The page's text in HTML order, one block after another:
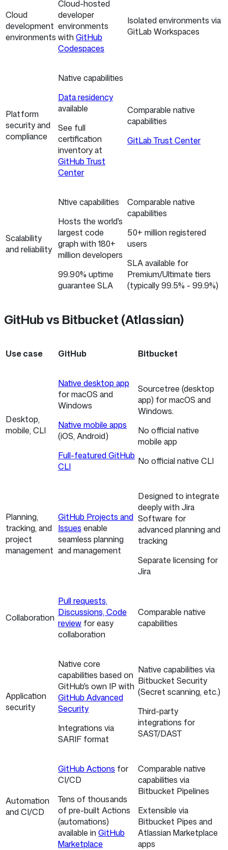
Cloud
development
environments
Cloud-hosted
developer
environments
withGitHub
Codespaces
Isolated environments via
GitLab Workspaces
Platform
security and
compliance
Native capabilities
Data residency
available
See full
certification
inventory at
GitHub Trust
Center
Comparable native
capabilities
GitLab Trust Center
Scalability
and reliability
Ntive capabilities
Hosts the world's
largest code
graph with 180+
million developers
99.90% uptime
guarantee SLA
Comparable native
capabilities
50+ million registered
users
SLA available for
Premium/Ultimate tiers
(typically 99.5% - 99.9%)
GitHub vs Bitbucket (Atlassian)
Use case GitHub Bitbucket
Desktop,
mobile, CLI
Native desktop app
for macOS and
Windows
Native mobile apps
(iOS, Android)
Full-featured GitHub
CLI
Sourcetree (desktop
app) for macOS and
Windows.
No official native
mobile app
No official native CLI
Planning,
tracking, and
project
management
GitHub Projects and
Issues enable
seamless planning
and management
Designed to integrate
deeply with Jira
Software for
advanced planning and
tracking
Separate licensing for
Jira
Collaboration
Pull requests,
Discussions, Code
review for easy
collaboration
Comparable native
capabilities
Application
security
Native core
capabilities based on
GitHub's own IP with
GitHub Advanced
Security
Integrations via
SARIF format
Native capabilities via
Bitbucket Security
(Secret scanning, etc.)
Third-party
integrations for
SAST/DAST
Automation
and CI/CD
GitHub Actions for
CI/CD
Tens of thousands
of pre-built Actions
(automations)
available inGitHub
Marketplace
Comparable native
capabilities via
Bitbucket Pipelines
Extensible via
Bitbucket Pipes and
Atlassian Marketplace
apps